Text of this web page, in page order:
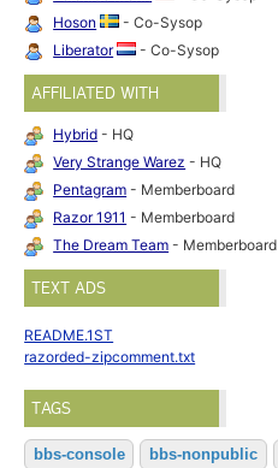
Hoson
- Co-Sysop
Liberator
- Co-Sysop
AFFILIATED WITH
Hybrid - HQ
Very Strange Warez - HQ
Pentagram - Memberboard
Razor 1911 - Memberboard
The Dream Team - Memberboard
TEXT ADS
README.1ST
razorded-zipcomment.txt
TAGS
bbs-console bbs-nonpublic